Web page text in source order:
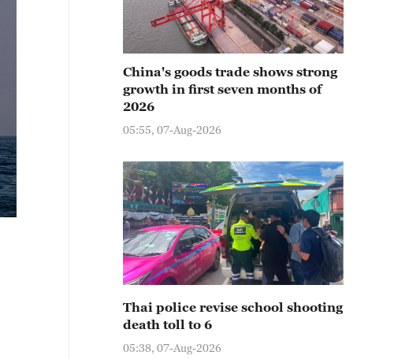
China's goods trade shows strong
growth in first seven months of
2026
05:55, 07-Aug-2026
Thai police revise school shooting
death toll to 6
05:38, 07-Aug-2026